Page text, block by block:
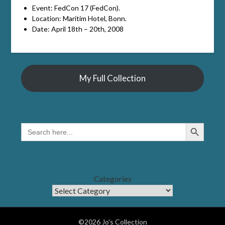
Event: FedCon 17 (FedCon).
Location: Maritim Hotel, Bonn.
Date: April 18th – 20th, 2008
My Full Collection
SEARCH
FOR:
Search Button
Categories
©2026 Jo's Collection